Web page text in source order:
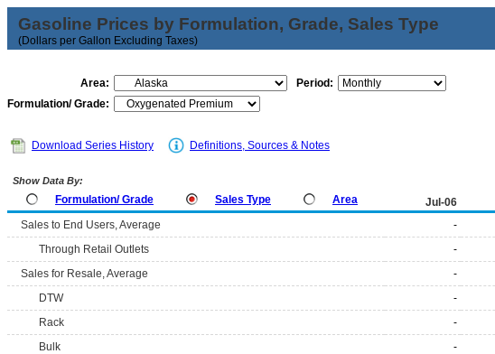
Gasoline Prices by Formulation, Grade, Sales Type
(Dollars per Gallon Excluding Taxes)
Area:
Period:
Formulation/ Grade:
Download Series History Definitions, Sources & Notes
Show Data By:
Formulation/ Grade Sales Type Area Jul-06
Sales to End Users, Average -
Through Retail Outlets
-
Sales for Resale, Average
-
DTW
-
Rack
-
Bulk
-